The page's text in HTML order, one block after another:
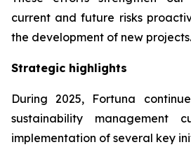
current and future risks
the development of new
Strategic highlights
During 2025, Fortuna
sustainability management
implementation of several key